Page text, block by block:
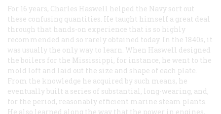
For 16 years, Charles Haswell helped the Navy sort out
these confusing quantities. He taught himself a great deal
through that hands-on experience that is so highly
recommended and so rarely obtained today. In the 1840s, it
was usually the only way to learn. When Haswell designed
the boilers for the Mississippi, for instance, he went to the
mold loft and laid out the size and shape of each plate.
From the knowledge he acquired by such means, he
eventually built a series of substantial, long-wearing, and,
for the period, reasonably efficient marine steam plants.
He also learned along the way that the power in engines,